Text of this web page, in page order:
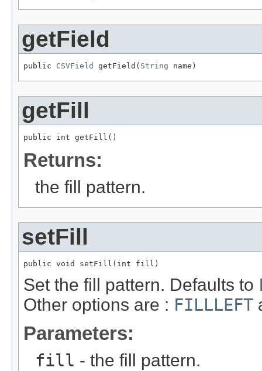
getField
public CSVField getField( String name)
getFill
public int getFill()
Returns:
the fill pattern.
setFill
public void setFill(int fill)
Set the fill pattern. Defaults to
Other options are : FILLLEFT
Parameters:
fill - the fill pattern.